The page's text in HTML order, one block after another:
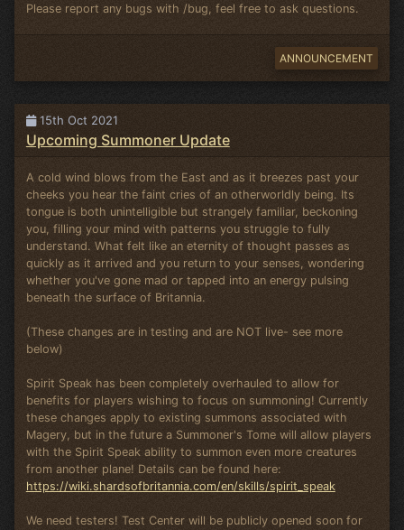
Please report any bugs with /bug, feel free to ask questions.
ANNOUNCEMENT
15th Oct 2021
Upcoming Summoner Update
A cold wind blows from the East and as it breezes past your
cheeks you hear the faint cries of an otherworldly being. Its
tongue is both unintelligible but strangely familiar, beckoning
you, filling your mind with patterns you struggle to fully
understand. What felt like an eternity of thought passes as
quickly as it arrived and you return to your senses, wondering
whether you've gone mad or tapped into an energy pulsing
beneath the surface of Britannia.
(These changes are in testing and are NOT live- see more
below)
Spirit Speak has been completely overhauled to allow for
benefits for players wishing to focus on summoning! Currently
these changes apply to existing summons associated with
Magery, but in the future a Summoner's Tome will allow players
with the Spirit Speak ability to summon even more creatures
from another plane! Details can be found here:
https://wiki.shardsofbritannia.com/en/skills/spirit_speak
We need testers! Test Center will be publicly opened soon for